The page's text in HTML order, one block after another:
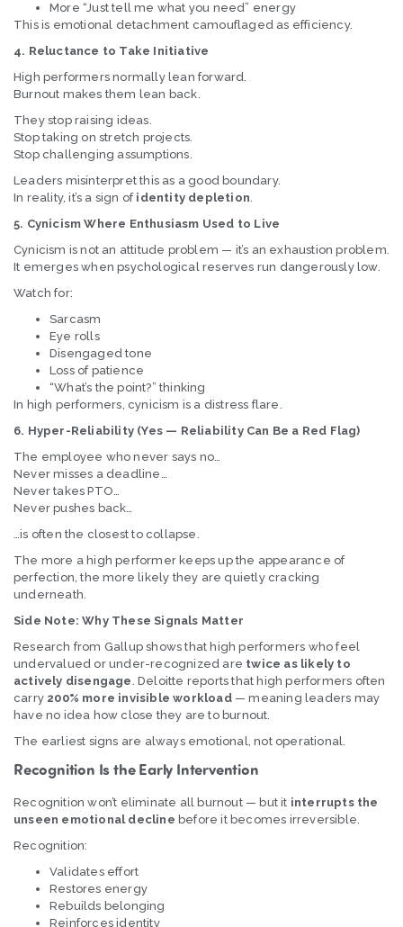
More “Just tell me what you need” energy
This is emotional detachment camouflaged as efficiency.
4. Reluctance to Take Initiative
High performers normally lean forward.
Burnout makes them lean back.
They stop raising ideas.
Stop taking on stretch projects.
Stop challenging assumptions.
Leaders misinterpret this as a good boundary.
In reality, it’s a sign of identity depletion.
5. Cynicism Where Enthusiasm Used to Live
Cynicism is not an attitude problem — it’s an exhaustion problem.
It emerges when psychological reserves run dangerously low.
Watch for:
Sarcasm
Eye rolls
Disengaged tone
Loss of patience
“What’s the point?” thinking
In high performers, cynicism is a distress flare.
6. Hyper-Reliability (Yes — Reliability Can Be a Red Flag)
The employee who never says no…
Never misses a deadline…
Never takes PTO…
Never pushes back…
…is often the closest to collapse.
The more a high performer keeps up the appearance of
perfection, the more likely they are quietly cracking
underneath.
Side Note: Why These Signals Matter
Research from Gallup shows that high performers who feel
undervalued or under-recognized are twice as likely to
actively disengage. Deloitte reports that high performers often
carry 200% more invisible workload— meaning leaders may
have no idea how close they are to burnout.
The earliest signs are always emotional, not operational.
Recognition Is the Early Intervention
Recognition won’t eliminate all burnout — but it interrupts the
unseen emotional decline before it becomes irreversible.
Recognition:
Validates effort
Restores energy
Rebuilds belonging
Reinforces identity